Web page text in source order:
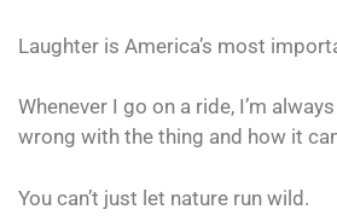
Laughter is America’s most
Whenever I go on a ride, I’m
wrong with the thing and how it
You can’t just let nature run wild.